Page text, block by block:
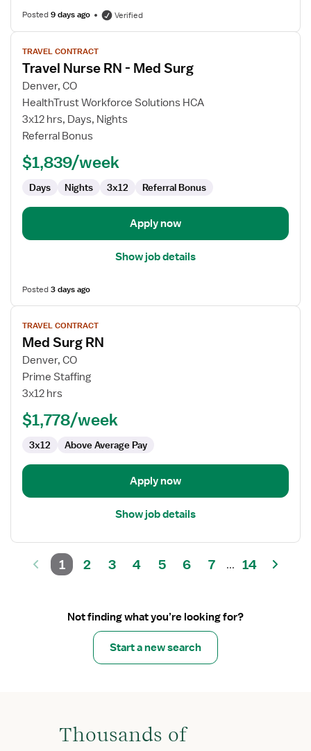
Posted9 days ago Verified
View
job
details
for
Travel
Nurse
RN
Med
TRAVEL CONTRACT
Travel Nurse RN - Med Surg
Denver, CO
HealthTrust Workforce Solutions HCA
3x12 hrs, Days, Nights
Referral Bonus
$1,839/week
Days Nights 3x12 Referral Bonus
Apply now
Show job details
Posted3 days ago
View
job
details
for
Med
Surg
TRAVEL CONTRACT
Med Surg RN
Denver, CO
Prime Staffing
3x12 hrs
$1,778/week
3x12 Above Average Pay
Apply now
Show job details
1 2 3 4 5 6 7 ... 14
Not finding what you’re looking for?
Start a new search
Thousands of